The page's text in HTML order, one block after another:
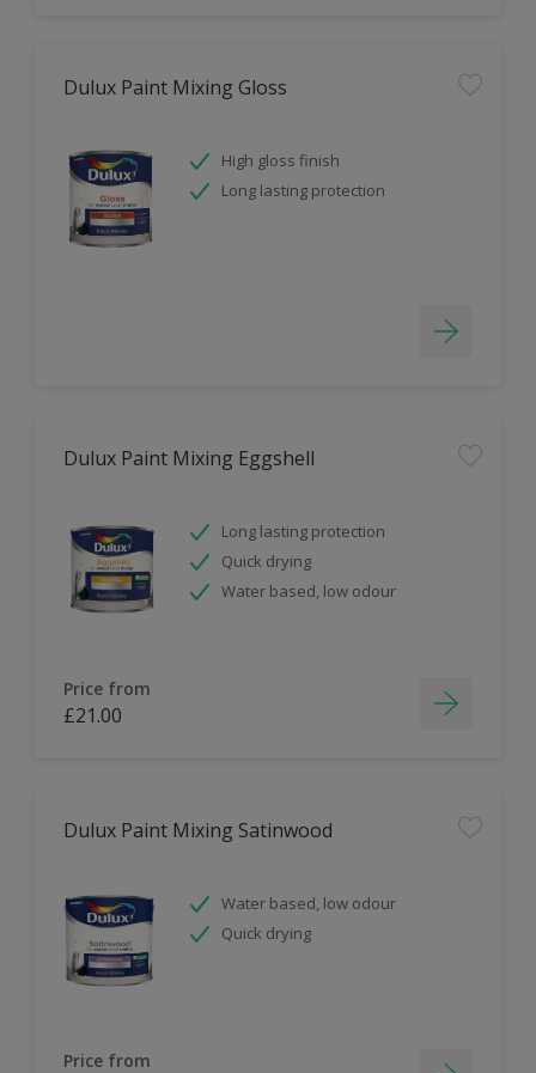
Dulux Paint Mixing Gloss
High gloss finish
Long lasting protection
Dulux Paint Mixing Eggshell
Long lasting protection
Quick drying
Water based, low odour
Price from
£21.00
Dulux Paint Mixing Satinwood
Water based, low odour
Quick drying
Price from